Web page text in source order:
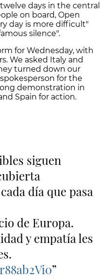
days in the central
on board, Open
day is more difficult"
silence".
for Wednesday, with
We asked Italy and
turned down our
for the
demonstration in
Spain for action.
siguen
día que pasa
de Europa.
y empatía les